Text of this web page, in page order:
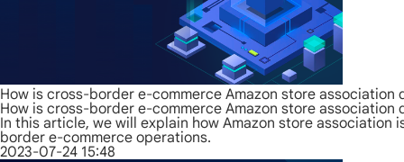
How is cross-border e-commerce Amazon store
How is cross-border e-commerce Amazon store
In this article, we will explain how Amazon store
border e-commerce operations.
2023-07-24 15:48